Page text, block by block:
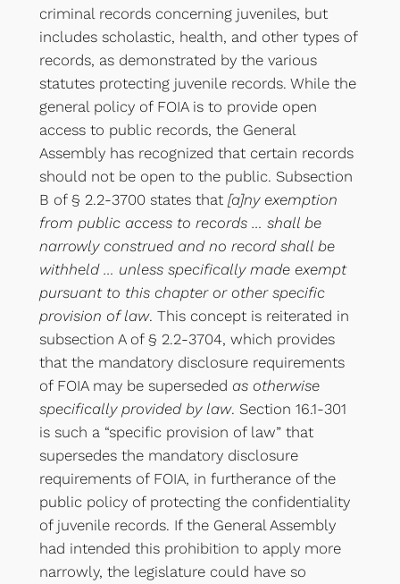
criminal records concerning juveniles, but
includes scholastic, health, and other types of
records, as demonstrated by the various
statutes protecting juvenile records. While the
general policy of FOIA is to provide open
access to public records, the General
Assembly has recognized that certain records
should not be open to the public. Subsection
B of § 2.2-3700 states that [a]ny exemption
from public access to records … shall be
narrowly construed and no record shall be
withheld … unless specifically made exempt
pursuant to this chapter or other specific
provision of law. This concept is reiterated in
subsection A of § 2.2-3704, which provides
that the mandatory disclosure requirements
of FOIA may be superseded as otherwise
specifically provided by law. Section 16.1-301
is such a “specific provision of law” that
supersedes the mandatory disclosure
requirements of FOIA, in furtherance of the
public policy of protecting the confidentiality
of juvenile records. If the General Assembly
had intended this prohibition to apply more
narrowly, the legislature could have so